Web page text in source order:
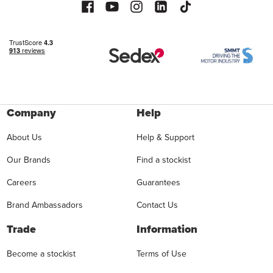
Company
About Us
Our Brands
Careers
Brand Ambassadors
Help
Help & Support
Find a stockist
Guarantees
Contact Us
Trade
Become a stockist
Information
Terms of Use